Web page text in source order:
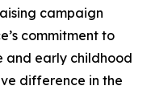
campaign
commitment to
and early childhood
difference in the